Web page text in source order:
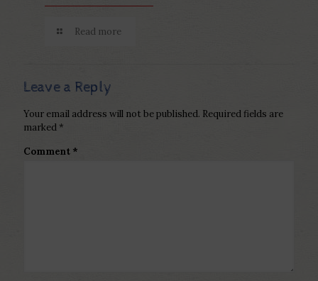
Read more
Leave a Reply
Your email address will not be published. Required fields are
marked *
Comment *